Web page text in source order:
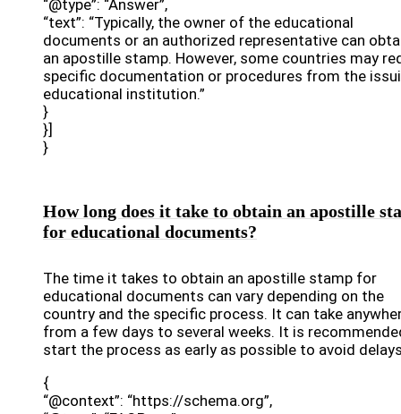
“@type”: “Answer”,
“text”: “Typically, the owner of the educational
documents or an authorized representative can
an apostille stamp. However, some countries may
specific documentation or procedures from the
educational institution.”
}
}]
}
How long does it take to obtain an apostille
for educational documents?
The time it takes to obtain an apostille stamp for
educational documents can vary depending on the
country and the specific process. It can take
from a few days to several weeks. It is
start the process as early as possible to avoid
{
“@context”: “https://schema.org”,